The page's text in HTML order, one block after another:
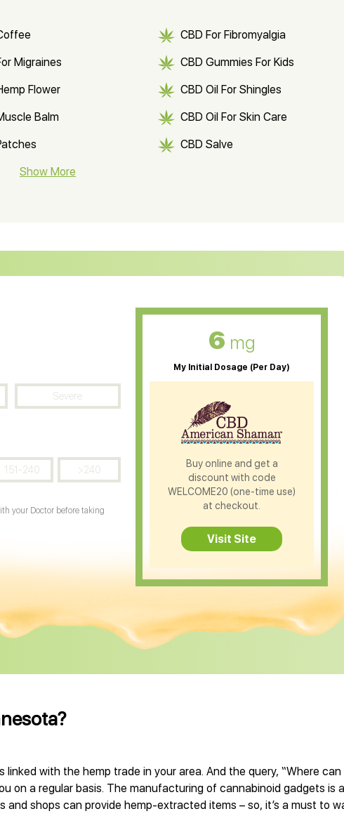
CBD For Fibromyalgia
Migraines CBD Gummies For Kids
Flower CBD Oil For Shingles
Balm CBD Oil For Skin Care
CBD Salve
for Diabetes CBD Oil for Arthritis
Show More
Severe
151-240 >240
your Doctor before taking
6 mg
My Initial Dosage (Per Day)
Buy online and get a
discount with code
WELCOME20 (one-time use)
at checkout.
Visit Site
with the hemp trade in your area. And the query, “Where can
on a regular basis. The manufacturing of cannabinoid gadgets is
and shops can provide hemp-extracted items – so, it’s a must to